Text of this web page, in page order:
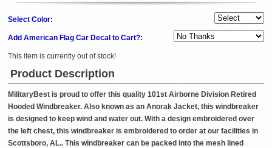
Select Color:
Add American Flag Car Decal to Cart?:
This item is currently out of stock!
Product Description
MilitaryBest is proud to offer this quality 101st Airborne Division Retired
Hooded Windbreaker. Also known as an Anorak Jacket, this windbreaker
is designed to keep wind and water out. With a design embroidered over
the left chest, this windbreaker is embroidered to order at our facilities in
Scottsboro, AL.. This windbreaker can be packed into the mesh lined